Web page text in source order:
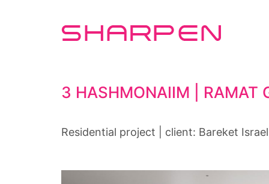
3 HASHMONAIIM | RAMAT
Residential project | client: Bareket Israel